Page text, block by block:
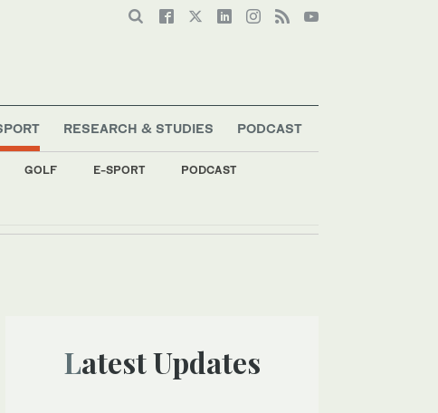
GOLF E-SPORT PODCAST
RESEARCH & STUDIES PODCAST
Latest Updates